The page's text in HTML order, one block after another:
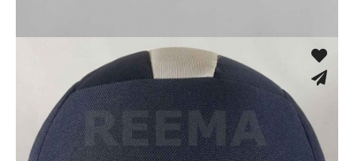
Fusion Tec® Hybrid